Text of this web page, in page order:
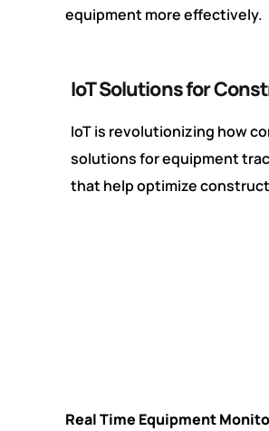
equipment more effectively.
IoT Solutions for
IoT is revolutionizing how
solutions for equipment
that help optimize
Real Time Equipment